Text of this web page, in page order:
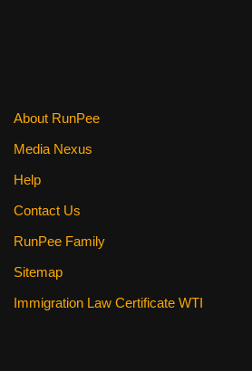
About RunPee
Media Nexus
Help
Contact Us
RunPee Family
Sitemap
Immigration Law Certificate WTI